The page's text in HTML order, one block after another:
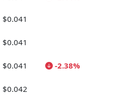
$0.041
$0.041
$0.041 -2.38%
$0.042